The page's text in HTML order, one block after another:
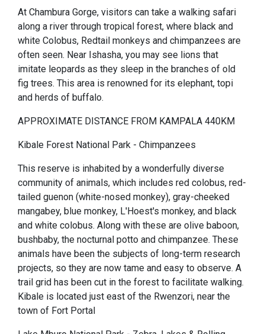
At Chambura Gorge, visitors can take a walking safari
along a river through tropical forest, where black and
white Colobus, Redtail monkeys and chimpanzees are
often seen. Near Ishasha, you may see lions that
imitate leopards as they sleep in the branches of old
fig trees. This area is renowned for its elephant, topi
and herds of buffalo.
APPROXIMATE DISTANCE FROM KAMPALA 440KM
Kibale Forest National Park - Chimpanzees
This reserve is inhabited by a wonderfully diverse
community of animals, which includes red colobus, red-
tailed guenon (white-nosed monkey), gray-cheeked
mangabey, blue monkey, L'Hoest's monkey, and black
and white colobus. Along with these are olive baboon,
bushbaby, the nocturnal potto and chimpanzee. These
animals have been the subjects of long-term research
projects, so they are now tame and easy to observe. A
trail grid has been cut in the forest to facilitate walking.
Kibale is located just east of the Rwenzori, near the
town of Fort Portal